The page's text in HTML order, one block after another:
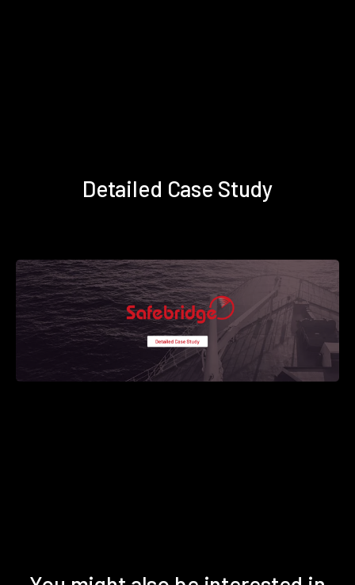
Detailed Case Study